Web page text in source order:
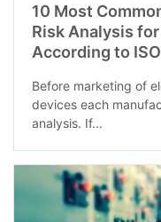
10 Most
Risk Analysis
According to
Before marketing of
devices each
analysis. If...